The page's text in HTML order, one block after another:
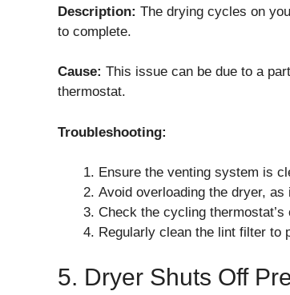
Description: The drying cycles on
to complete.
Cause: This issue can be due to a
thermostat.
Troubleshooting:
Ensure the venting system is
Avoid overloading the dryer,
Check the cycling
Regularly clean the lint filter to
5. Dryer Shuts Off